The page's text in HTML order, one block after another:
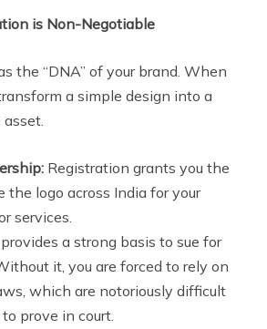
is Non-Negotiable
the “DNA” of your brand. When
a simple design into a
Registration grants you the
the logo across India for your
services.
a strong basis to sue for
it, you are forced to rely on
which are notoriously difficult
prove in court.